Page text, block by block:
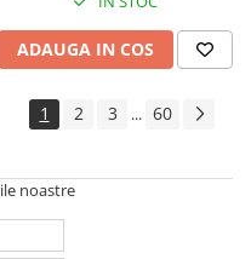
ADAUGA IN COS
1 2 3 ... 60
noastre